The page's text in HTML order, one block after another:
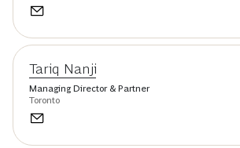
Tariq Nanji
Managing Director & Partner
Toronto